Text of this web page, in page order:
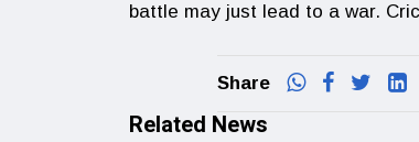
battle may just lead to a war.
Share
Related News